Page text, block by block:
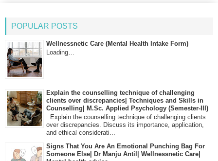
POPULAR POSTS
Wellnessnetic Care (Mental Health Intake Form)
Loading…
Explain the counselling technique of challenging
clients over discrepancies| Techniques and Skills in
Counselling| M.Sc. Applied Psychology (Semester-III)
Explain the counselling technique of challenging clients
over discrepancies. Discuss its importance, application,
and ethical considerati...
Signs That You Are An Emotional Punching Bag For
Someone Else| Dr Manju Antil| Wellnessnetic Care|